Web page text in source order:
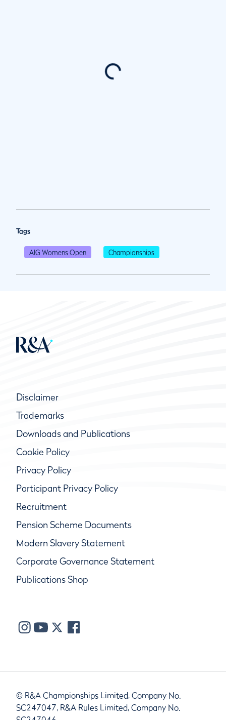
Tags
AIG Womens Open Championships
Disclaimer
Trademarks
Downloads and Publications
Cookie Policy
Privacy Policy
Participant Privacy Policy
Recruitment
Pension Scheme Documents
Modern Slavery Statement
Corporate Governance Statement
Publications Shop
© R&A Championships Limited, Company No.
SC247047, R&A Rules Limited, Company No.